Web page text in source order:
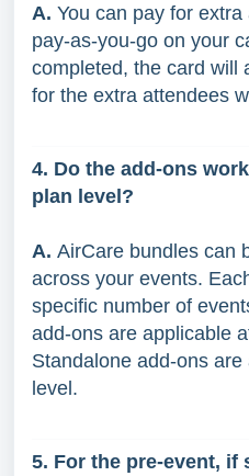
A. You can pay for
pay-as-you-go on your
completed, the card will
for the extra attendees
4. Do the add-ons
plan level?
A. AirCare bundles can
across your events.
specific number of
add-ons are applicable
Standalone add-ons
level.
5. For the pre-event, if